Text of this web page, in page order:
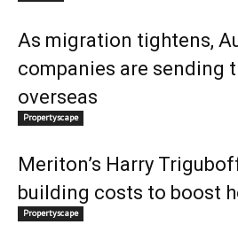
As migration tightens,
companies are sending
overseas
Propertyscape
Meriton’s Harry
building costs to boost
Propertyscape